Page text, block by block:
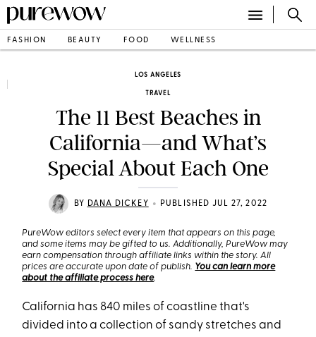
FASHION BEAUTY FOOD WELLNESS
LOS ANGELES
TRAVEL
The 11 Best Beaches in
California—and What’s
Special About Each One
BY DANA DICKEY • PUBLISHED JUL 27, 2022
PureWow editors select every item that appears on this page,
and some items may be gifted to us. Additionally, PureWow may
earn compensation through affiliate links within the story. All
prices are accurate upon date of publish. You can learn more
about the affiliate process here.
California has 840 miles of coastline that's
divided into a collection of sandy stretches and